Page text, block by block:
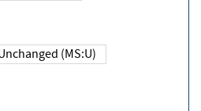
Unchanged (MS:U)